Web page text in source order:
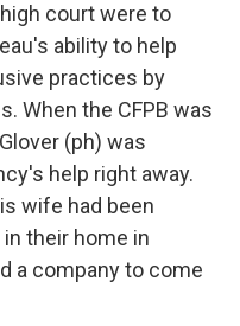
court were to
ability to help
practices by
When the CFPB was
(ph) was
help right away.
wife had been
their home in
a company to come